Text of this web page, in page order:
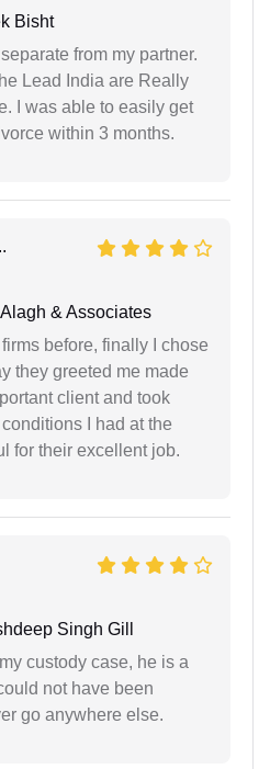
Bisht
from my partner.
Lead India are Really
I was able to easily get
within 3 months.
& Associates
before, finally I chose
they greeted me made
client and took
I had at the
for their excellent job.
Singh Gill
custody case, he is a
not have been
go anywhere else.